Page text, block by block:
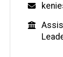
Email